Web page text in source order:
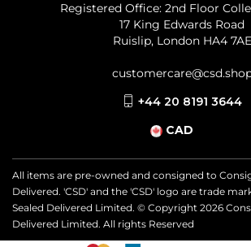
Registered Office: 2nd Floor
17 King Edwards Road
Ruislip, London HA4 7AE
+44 20 8191 3644
CAD
All items are pre-owned and consigned to
Delivered. 'CSD' and the 'CSD' logo are trade
Sealed Delivered Limited. © Copyright 2026
Delivered Limited. All rights Reserved